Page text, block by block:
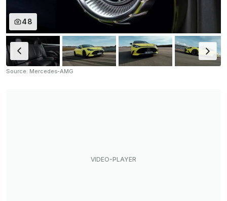
48
Source: Mercedes-AMG